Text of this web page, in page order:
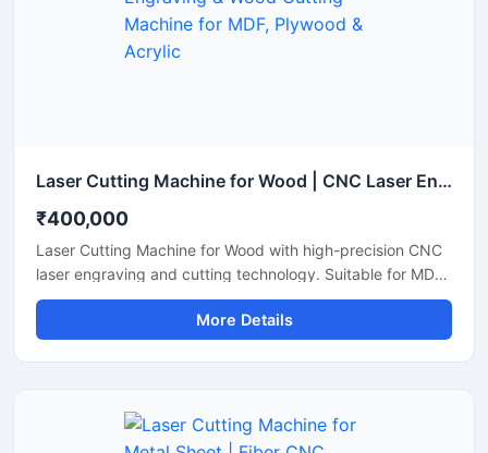
Laser Cutting Machine for Wood | CNC Laser Engraving & Wood Cutting Machine for MDF, Plywood & Acrylic
₹400,000
Laser Cutting Machine for Wood with high-precision CNC
laser engraving and cutting technology. Suitable for MDF,
plywood, acrylic, bamboo, and wooden sheet cutting
More Details